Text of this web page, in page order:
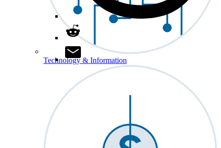
Technology & Information